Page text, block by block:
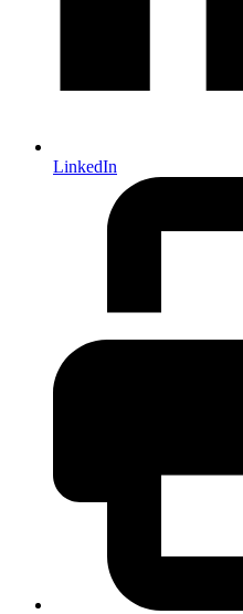
LinkedIn